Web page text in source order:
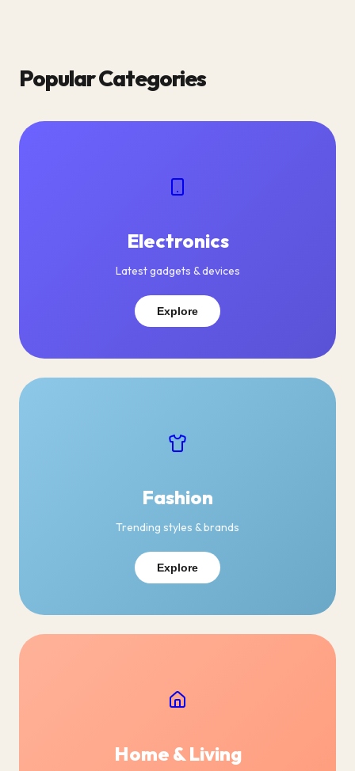
Popular Categories
Electronics
Latest gadgets & devices
Explore
Fashion
Trending styles & brands
Explore
Home & Living